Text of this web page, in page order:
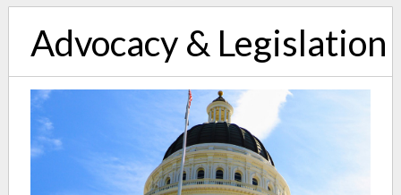
Advocacy & Legislation